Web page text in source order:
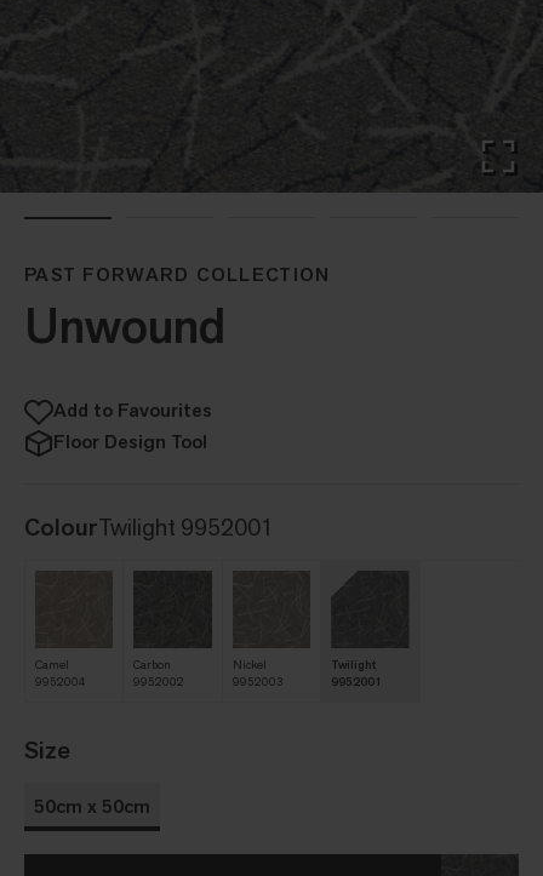
PAST FORWARD COLLECTION
Unwound
Add to Favourites
Floor Design Tool
ColourTwilight 9952001
Camel
9952004
Carbon
9952002
Nickel
9952003
Twilight
9952001
Size
50cm x 50cm